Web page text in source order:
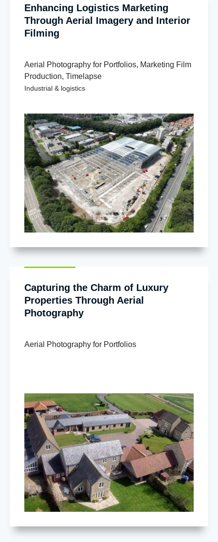
Enhancing Logistics Marketing
Through Aerial Imagery and Interior
Filming
Aerial Photography for Portfolios, Marketing Film
Production, Timelapse
Industrial & logistics
Capturing the Charm of Luxury
Properties Through Aerial
Photography
Aerial Photography for Portfolios